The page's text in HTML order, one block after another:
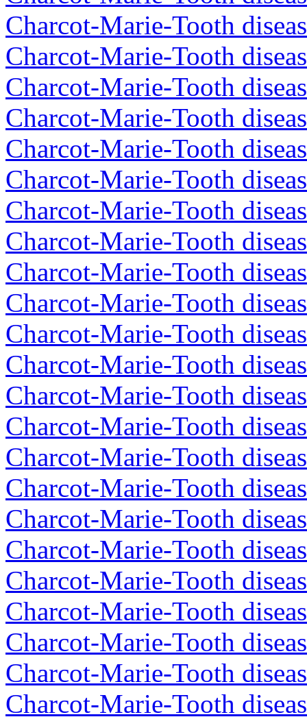
Charcot-Marie-Tooth
Charcot-Marie-Tooth
Charcot-Marie-Tooth
Charcot-Marie-Tooth
Charcot-Marie-Tooth
Charcot-Marie-Tooth
Charcot-Marie-Tooth
Charcot-Marie-Tooth
Charcot-Marie-Tooth
Charcot-Marie-Tooth
Charcot-Marie-Tooth
Charcot-Marie-Tooth
Charcot-Marie-Tooth
Charcot-Marie-Tooth
Charcot-Marie-Tooth
Charcot-Marie-Tooth
Charcot-Marie-Tooth
Charcot-Marie-Tooth
Charcot-Marie-Tooth
Charcot-Marie-Tooth
Charcot-Marie-Tooth
Charcot-Marie-Tooth
Charcot-Marie-Tooth